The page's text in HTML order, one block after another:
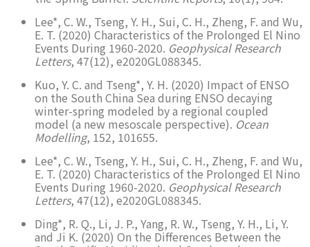
Lee*, C. W., Tseng, Y. H., Sui, C. H., Zheng, F. and Wu,
E. T. (2020) Characteristics of the Prolonged El Nino
Events During 1960-2020. Geophysical Research
Letters, 47(12), e2020GL088345.
Kuo, Y. C. and Tseng*, Y. H. (2020) Impact of ENSO
on the South China Sea during ENSO decaying
winter-spring modeled by a regional coupled
model (a new mesoscale perspective). Ocean
Modelling, 152, 101655.
Lee*, C. W., Tseng, Y. H., Sui, C. H., Zheng, F. and Wu,
E. T. (2020) Characteristics of the Prolonged El Nino
Events During 1960-2020. Geophysical Research
Letters, 47(12), e2020GL088345.
Ding*, R. Q., Li, J. P., Yang, R. W., Tseng, Y. H., Li, Y.
and Ji K. (2020) On the Differences Between the